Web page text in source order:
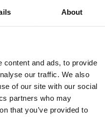
About
content and ads, to provide
our traffic. We also
of our site with our social
partners who may
that you’ve provided to